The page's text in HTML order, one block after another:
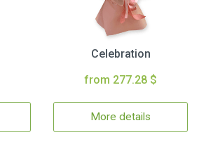
Celebration
from 277.28 $
More details